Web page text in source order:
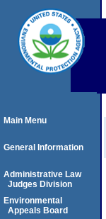
Main Menu
General Information
Administrative Law
Judges Division
Environmental
Appeals Board